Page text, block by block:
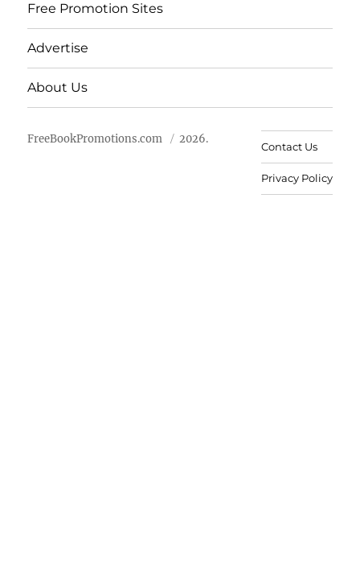
Free Promotion Sites
Advertise
About Us
FreeBookPromotions.com 2026.
Contact Us
Privacy Policy